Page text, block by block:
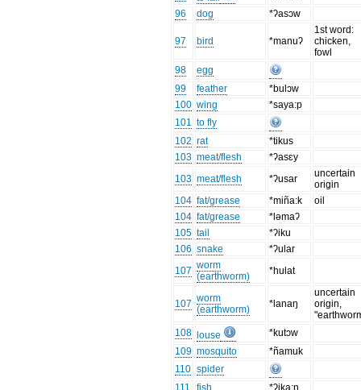
96
dog *ʔasɔw
97 bird *manuʔ
1st word:
chicken,
fowl
98
egg
99
feather
*bulɔw
100 wing
*saya:p
101 to fly
102 rat
*tikus
103 meat/flesh
*ʔasɛy
103 meat/flesh *ʔusar
uncertain
origin
104 fat/grease *miña:k
oil
104 fat/grease
*ləmaʔ
105 tail
*ʔiku
106 snake
*ʔular
107 worm
(earthworm)
*hulat
107 worm
(earthworm)
*lanaŋ
uncertain
origin,
108
louse
*kutɔw
109 mosquito
*ñamuk
110 spider